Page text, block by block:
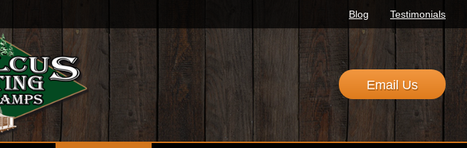
Testimonials
Blog
Email Us